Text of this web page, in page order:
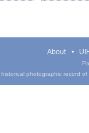
About
photographic record